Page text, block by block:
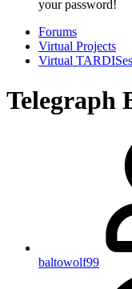
your password!
Forums
Virtual Projects
Virtual TARDISes
Telegraph
baltowolf99